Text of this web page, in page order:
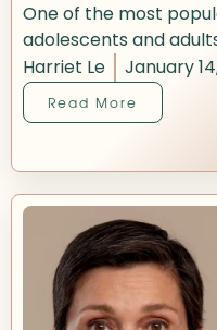
One of the most
adolescents and
Harriet Le
January
Read More